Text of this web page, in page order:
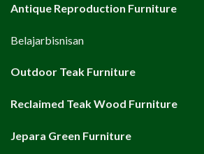
Antique Reproduction Furniture
Belajarbisnisan
Outdoor Teak Furniture
Reclaimed Teak Wood Furniture
Jepara Green Furniture